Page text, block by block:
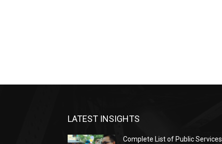
LATEST INSIGHTS
Complete List of Public Services